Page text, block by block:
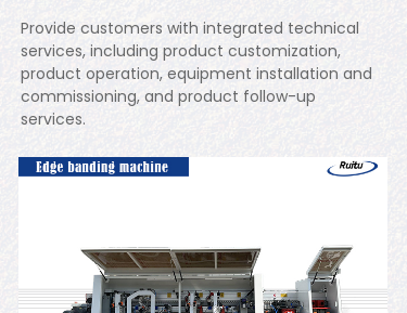
Provide customers with integrated technical
services, including product customization,
product operation, equipment installation and
commissioning, and product follow-up
services.
ABOUT US
PRODUCTS